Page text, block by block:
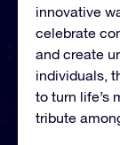
innovative
celebrate
and create
individuals,
to turn life’s
tribute